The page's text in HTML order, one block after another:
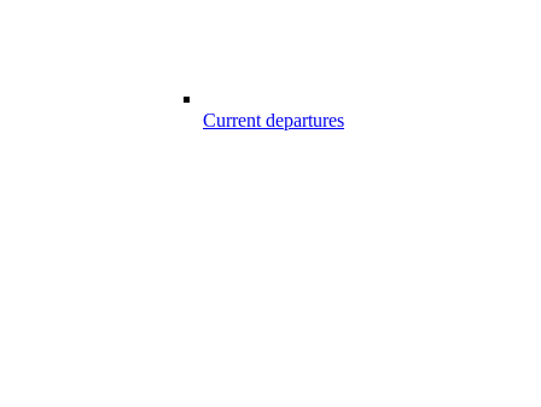
Current departures